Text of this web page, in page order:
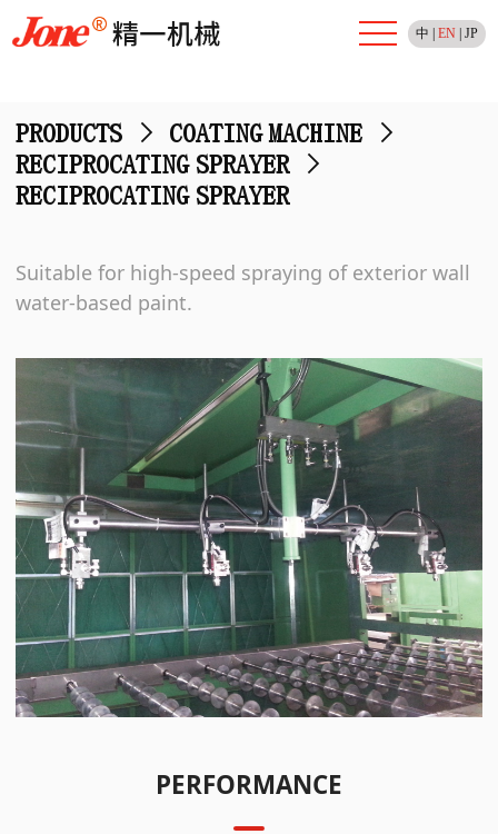
中 EN| JP
PRODUCTS > COATING MACHINE
>
RECIPROCATING SPRAYER
>
RECIPROCATING SPRAYER
Suitable for high-speed spraying of exterior wall
water-based paint.
PERFORMANCE